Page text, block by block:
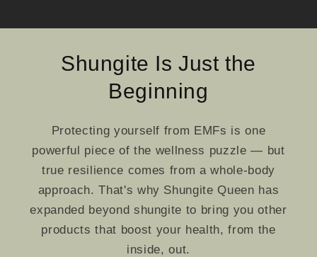
Shungite Is Just the
Beginning
Protecting yourself from EMFs is one
powerful piece of the wellness puzzle — but
true resilience comes from a whole-body
approach. That's why Shungite Queen has
expanded beyond shungite to bring you other
products that boost your health, from the
inside, out.